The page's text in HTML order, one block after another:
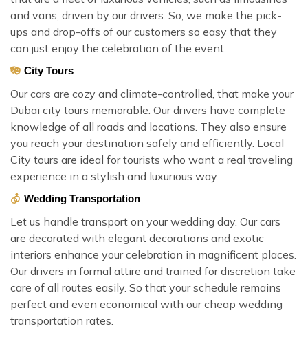
and vans, driven by our drivers. So, we make the pick-
ups and drop-offs of our customers so easy that they
can just enjoy the celebration of the event.
City Tours
Our cars are cozy and climate-controlled, that make your
Dubai city tours memorable. Our drivers have complete
knowledge of all roads and locations. They also ensure
you reach your destination safely and efficiently. Local
City tours are ideal for tourists who want a real traveling
experience in a stylish and luxurious way.
Wedding Transportation
Let us handle transport on your wedding day. Our cars
are decorated with elegant decorations and exotic
interiors enhance your celebration in magnificent places.
Our drivers in formal attire and trained for discretion take
care of all routes easily. So that your schedule remains
perfect and even economical with our cheap wedding
transportation rates.